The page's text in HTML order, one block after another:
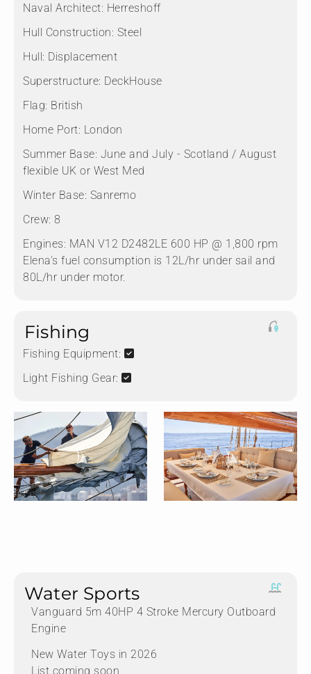
Naval Architect: Herreshoff
Hull Construction: Steel
Hull: Displacement
Superstructure: DeckHouse
Flag: British
Home Port: London
Summer Base: June and July - Scotland / August
flexible UK or West Med
Winter Base: Sanremo
Crew: 8
Engines: MAN V12 D2482LE 600 HP @ 1,800 rpm
Elena's fuel consumption is 12L/hr under sail and
80L/hr under motor.
Fishing
Fishing Equipment:
Light Fishing Gear:
Water Sports
Vanguard 5m 40HP 4 Stroke Mercury Outboard
Engine
New Water Toys in 2026
List coming soon